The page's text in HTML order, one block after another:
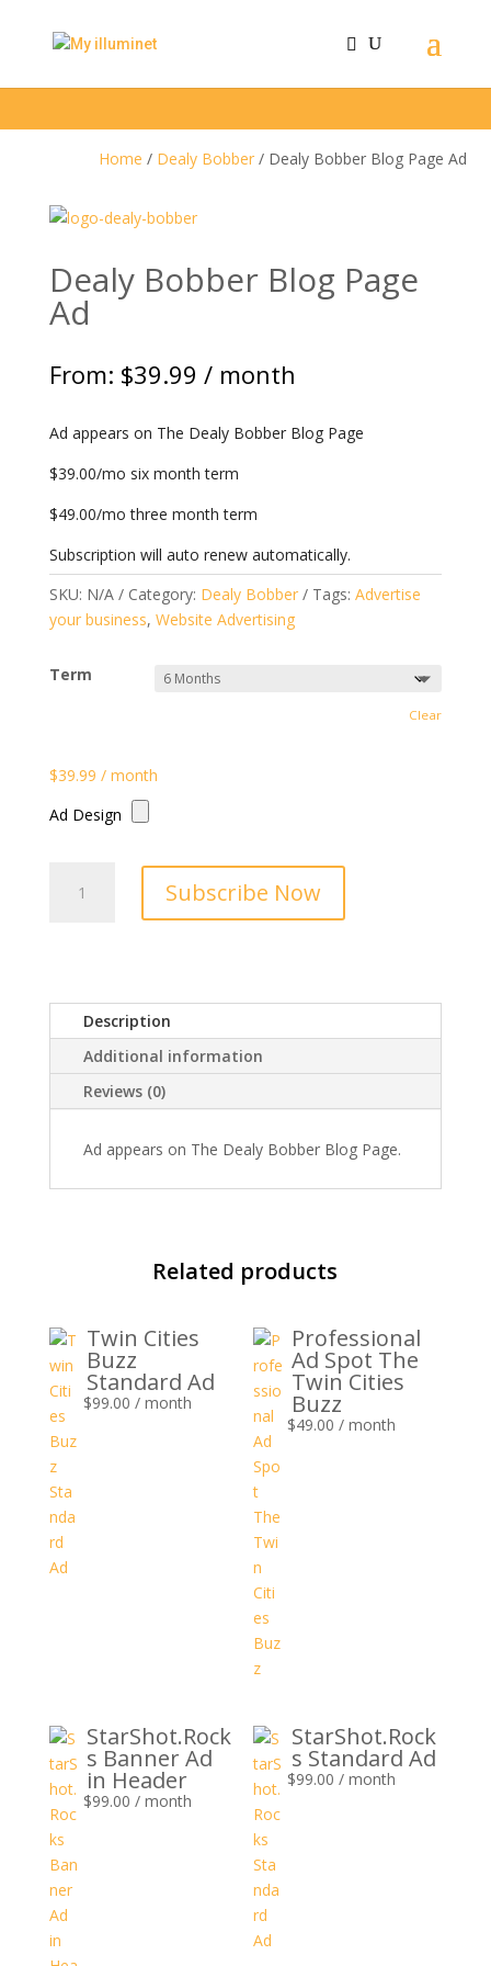
Home / Dealy Bobber / Dealy Bobber Blog Page Ad
Dealy Bobber Blog Page
Ad
From: $39.99 / month
Ad appears on The Dealy Bobber Blog Page
$39.00/mo six month term
$49.00/mo three month term
Subscription will auto renew automatically.
SKU: N/A Category: Dealy Bobber Tags: Advertise
your business, Website Advertising
Term
Clear
$39.99 / month
Ad Design
Bobber
quantity
Subscribe Now
Description
Additional information
Reviews (0)
Ad appears on The Dealy Bobber Blog Page.
Related products
Twin Cities
Buzz
Standard Ad
$99.00 / month
Professional
Ad Spot The
Twin Cities
Buzz
$49.00 / month
StarShot.Rock
s Banner Ad
in Header
$99.00 / month
StarShot.Rock
s Standard Ad
$99.00 / month